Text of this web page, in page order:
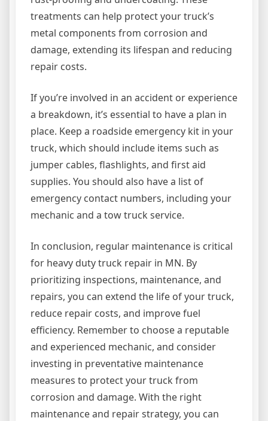
treatments can help protect your truck’s
metal components from corrosion and
damage, extending its lifespan and reducing
repair costs.
If you’re involved in an accident or experience
a breakdown, it’s essential to have a plan in
place. Keep a roadside emergency kit in your
truck, which should include items such as
jumper cables, flashlights, and first aid
supplies. You should also have a list of
emergency contact numbers, including your
mechanic and a tow truck service.
In conclusion, regular maintenance is critical
for heavy duty truck repair in MN. By
prioritizing inspections, maintenance, and
repairs, you can extend the life of your truck,
reduce repair costs, and improve fuel
efficiency. Remember to choose a reputable
and experienced mechanic, and consider
investing in preventative maintenance
measures to protect your truck from
corrosion and damage. With the right
maintenance and repair strategy, you can